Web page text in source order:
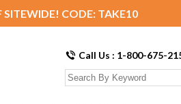
SITEWIDE! CODE: TAKE10
Call Us : 1-800-675-